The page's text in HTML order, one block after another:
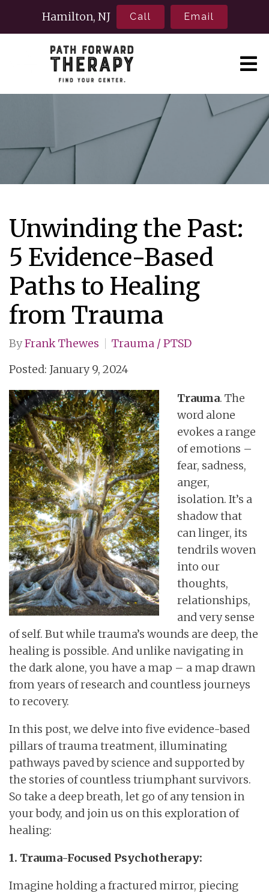
Hamilton, NJ Call Email
Unwinding the Past:
5 Evidence-Based
Paths to Healing
from Trauma
ByFrank Thewes
Trauma / PTSD
Posted: January 9, 2024
Trauma. The
word alone
evokes a range
of emotions –
fear, sadness,
anger,
isolation. It’s a
shadow that
can linger, its
tendrils woven
into our
thoughts,
relationships,
and very sense
of self. But while trauma’s wounds are deep, the
healing is possible. And unlike navigating in
the dark alone, you have a map – a map drawn
from years of research and countless journeys
to recovery.
In this post, we delve into five evidence-based
pillars of trauma treatment, illuminating
pathways paved by science and supported by
the stories of countless triumphant survivors.
So take a deep breath, let go of any tension in
your body, and join us on this exploration of
healing:
1. Trauma-Focused Psychotherapy:
Imagine holding a fractured mirror, piecing